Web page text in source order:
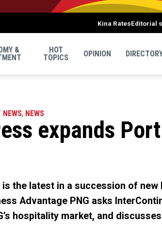
Kina RatesEditorial
&
HOT
TOPICS
OPINION
NEWS, NEWS
expands Port
the latest in a succession of
Advantage PNG asks
hospitality market, and